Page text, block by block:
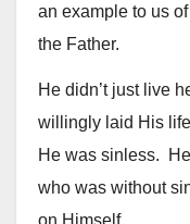
an example to us
the Father.
He didn’t just live
willingly laid His
He was sinless.
who was without